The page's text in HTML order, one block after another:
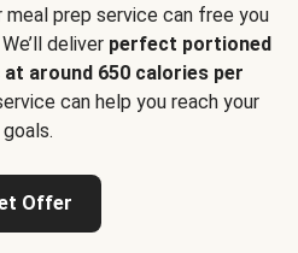
meal prep service can free you
deliver perfect portioned
at around 650 calories per
can help you reach your
goals.
Offer